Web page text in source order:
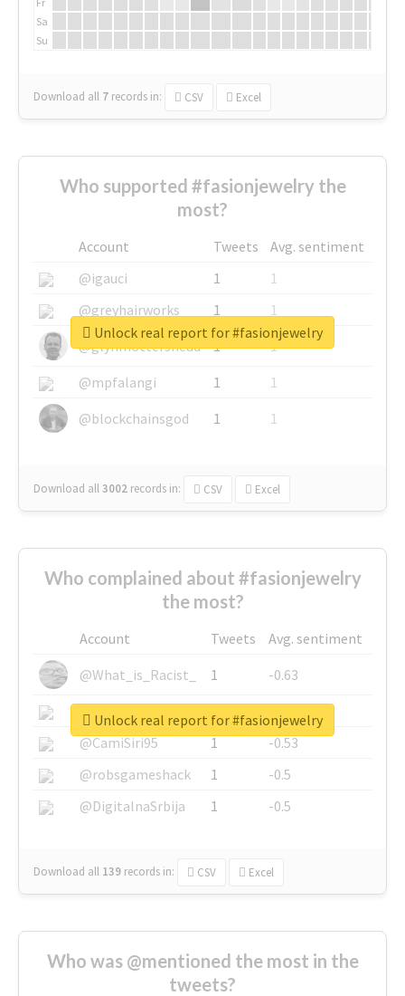
Sa
Su
Download all 7 records in: CSV Excel
Who supported #fasionjewelry the
most?
Account Tweets
Avg. sentiment
@igauci
1
1
@greyhairworks
1
1
@glynmottershead
1
1
@mpfalangi
1
1
@blockchainsgod
1 1
Download all3002 records in: CSV Excel
Unlock real report for #fasionjewelry
Who complained about #fasionjewelry
the most?
Account Tweets
Avg. sentiment
@What_is_Racist_
1
-0.63
@SkateChart
1
-0.6
@CamiSiri95
1
-0.53
@robsgameshack
1
-0.5
@DigitalnaSrbija
1 -0.5
Download all 139 records in: CSV Excel
Unlock real report for #fasionjewelry
Who was @mentioned the most in the
tweets?